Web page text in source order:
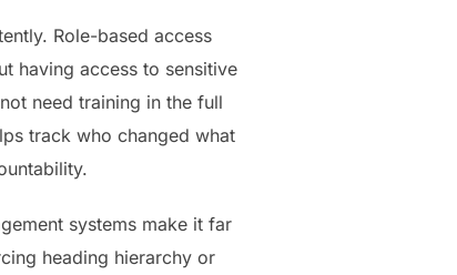
Role-based access
having access to sensitive
need training in the full
track who changed what
systems make it far
heading hierarchy or